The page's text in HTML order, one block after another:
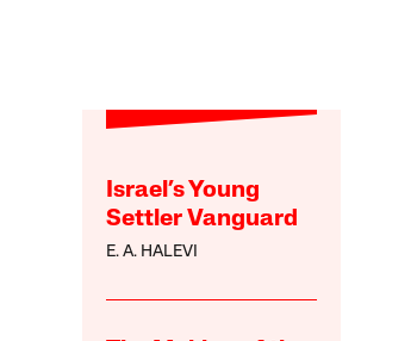
Israel’s Young
Settler Vanguard
E. A. HALEVI